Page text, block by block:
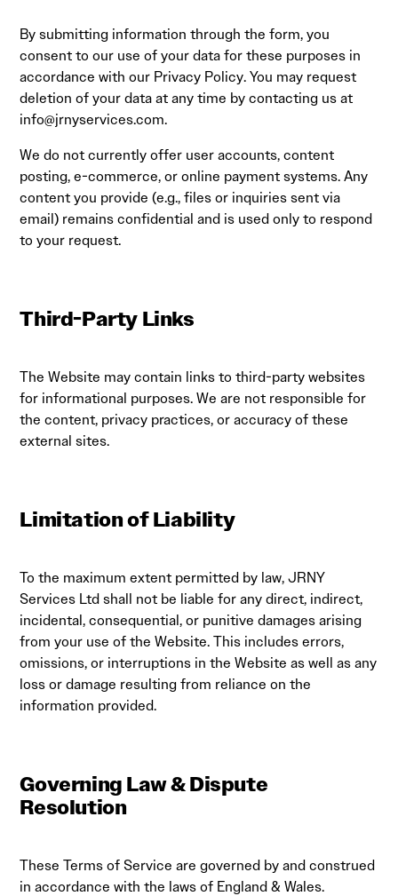
By submitting information through the form, you
consent to our use of your data for these purposes in
accordance with our Privacy Policy. You may request
deletion of your data at any time by contacting us at
info@jrnyservices.com.
We do not currently offer user accounts, content
posting, e-commerce, or online payment systems. Any
content you provide (e.g., files or inquiries sent via
email) remains confidential and is used only to respond
to your request.
Third-Party Links
The Website may contain links to third-party websites
for informational purposes. We are not responsible for
the content, privacy practices, or accuracy of these
external sites.
Limitation of Liability
To the maximum extent permitted by law, JRNY
Services Ltd shall not be liable for any direct, indirect,
incidental, consequential, or punitive damages arising
from your use of the Website. This includes errors,
omissions, or interruptions in the Website as well as any
loss or damage resulting from reliance on the
information provided.
Governing Law & Dispute
Resolution
These Terms of Service are governed by and construed
in accordance with the laws of England & Wales.